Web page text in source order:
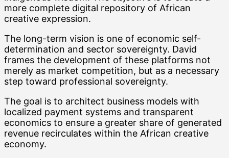
more complete digital repository of African
creative expression.
The long-term vision is one of economic self-
determination and sector sovereignty. David
frames the development of these platforms not
merely as market competition, but as a necessary
step toward professional sovereignty.
The goal is to architect business models with
localized payment systems and transparent
economics to ensure a greater share of generated
revenue recirculates within the African creative
economy.